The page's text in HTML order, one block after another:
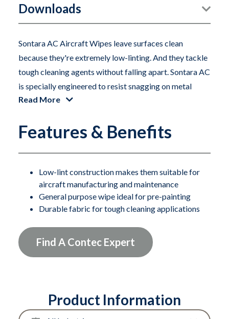
Downloads
Sontara AC Aircraft Wipes leave surfaces clean
because they're extremely low-linting. And they tackle
tough cleaning agents without falling apart. Sontara AC
is specially engineered to resist snagging on metal
parts and corners. That's why it's superior to paper
AC also outperforms cheesecloth, which can leave
manufacturing and maintenance. Their strength and
durability make them ideal for a wide variety of general
purpose and pre-paint applications.
Read More
Features & Benefits
Low-lint construction makes them suitable for
aircraft manufacturing and maintenance
General purpose wipe ideal for pre-painting
Durable fabric for tough cleaning applications
Find A Contec Expert
Product Information